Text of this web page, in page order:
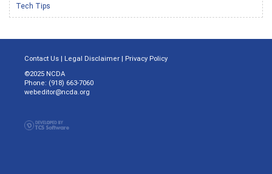
Tech Tips
Contact Us | Legal Disclaimer | Privacy Policy
©2025 NCDA
Phone: (918) 663-7060
webeditor@ncda.org